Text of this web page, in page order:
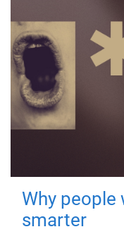
Why people
smarter